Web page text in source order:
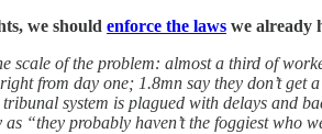
we should enforce the laws we already
of the problem: almost a third of
from day one; 1.8mn say they don’t get
system is plagued with delays and
“they probably haven’t the foggiest who